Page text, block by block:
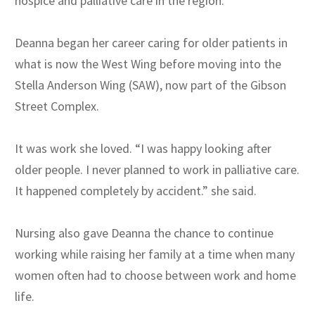
Deanna began her career caring for older patients in
what is now the West Wing before moving into the
Stella Anderson Wing (SAW), now part of the Gibson
Street Complex.
It was work she loved. “I was happy looking after
older people. I never planned to work in palliative care.
It happened completely by accident.” she said.
Nursing also gave Deanna the chance to continue
working while raising her family at a time when many
women often had to choose between work and home
life.